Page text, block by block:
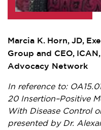
Marcia K. Horn, JD,
Group and CEO,
Advocacy Network
In reference to:
20 Insertion–Positive
With Disease Control
presented by Dr.